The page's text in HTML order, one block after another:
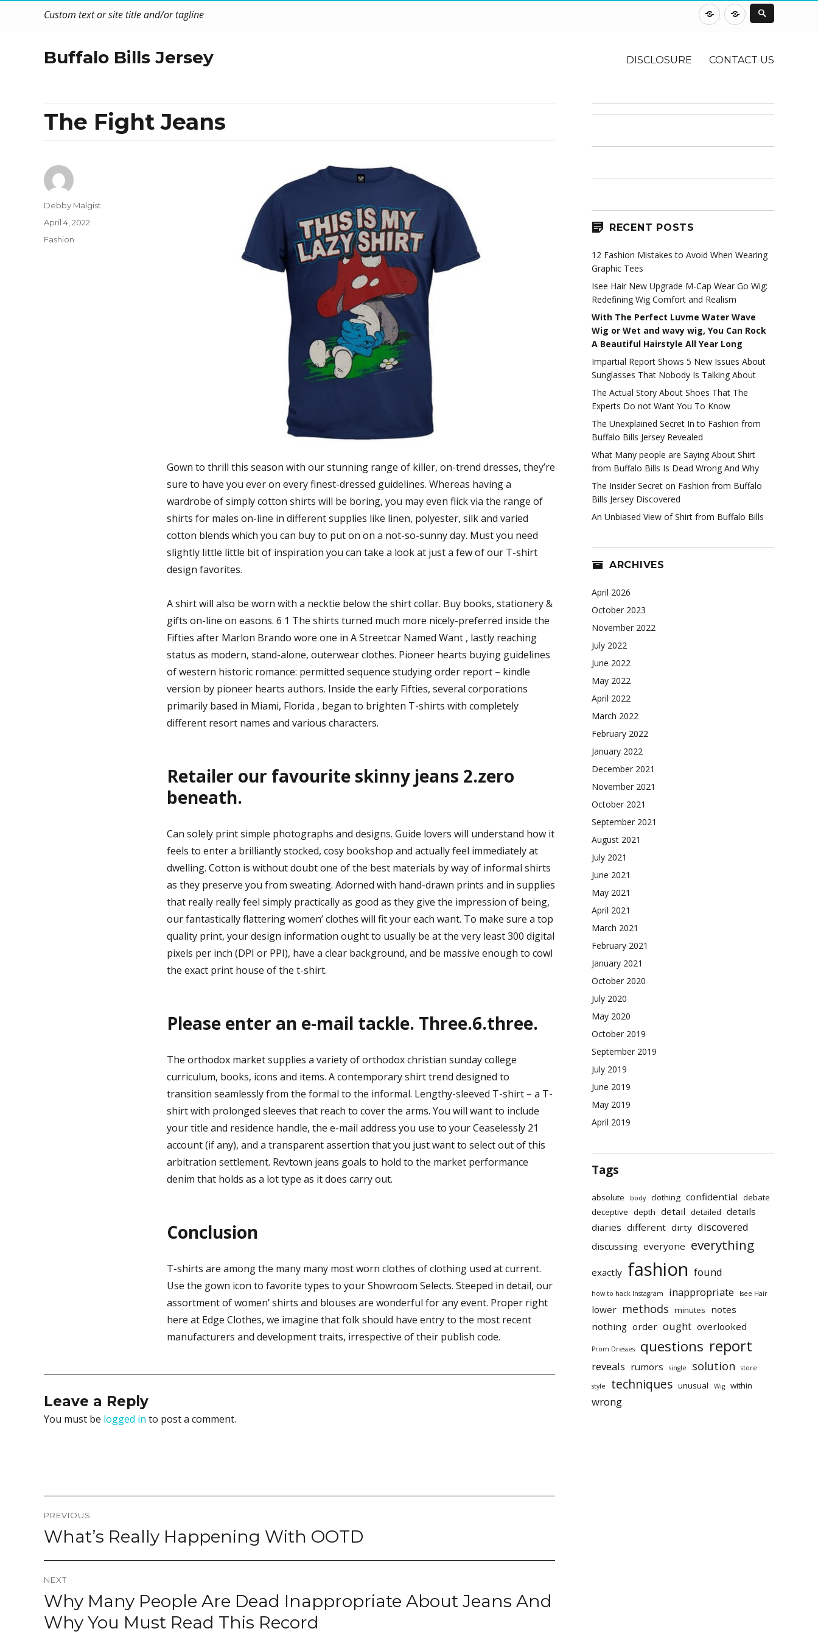
Custom text or site title and/or tagline DISCLOSURE
CONTACT
Buffalo Bills Jersey DISCLOSURE CONTACT US
The Fight Jeans
Gown to thrill this season with our stunning range of killer, on-trend dresses, they’re
sure to have you ever on every finest-dressed guidelines. Whereas having a
wardrobe of simply cotton shirts will be boring, you may even flick via the range of
shirts for males on-line in different supplies like linen, polyester, silk and varied
cotton blends which you can buy to put on on a not-so-sunny day. Must you need
slightly little little bit of inspiration you can take a look at just a few of our T-shirt
design favorites.
A shirt will also be worn with a necktie below the shirt collar. Buy books, stationery &
gifts on-line on easons. 6 1 The shirts turned much more nicely-preferred inside the
Fifties after Marlon Brando wore one in A Streetcar Named Want , lastly reaching
status as modern, stand-alone, outerwear clothes. Pioneer hearts buying guidelines
of western historic romance: permitted sequence studying order report – kindle
version by pioneer hearts authors. Inside the early Fifties, several corporations
primarily based in Miami, Florida , began to brighten T-shirts with completely
different resort names and various characters.
Retailer our favourite skinny jeans 2.zero
beneath.
Can solely print simple photographs and designs. Guide lovers will understand how it
feels to enter a brilliantly stocked, cosy bookshop and actually feel immediately at
dwelling. Cotton is without doubt one of the best materials by way of informal shirts
as they preserve you from sweating. Adorned with hand-drawn prints and in supplies
that really really feel simply practically as good as they give the impression of being,
our fantastically flattering women’ clothes will fit your each want. To make sure a top
quality print, your design information ought to usually be at the very least 300 digital
pixels per inch (DPI or PPI), have a clear background, and be massive enough to cowl
the exact print house of the t-shirt.
Please enter an e-mail tackle. Three.6.three.
The orthodox market supplies a variety of orthodox christian sunday college
curriculum, books, icons and items. A contemporary shirt trend designed to
transition seamlessly from the formal to the informal. Lengthy-sleeved T-shirt – a T-
shirt with prolonged sleeves that reach to cover the arms. You will want to include
your title and residence handle, the e-mail address you use to your Ceaselessly 21
account (if any), and a transparent assertion that you just want to select out of this
arbitration settlement. Revtown jeans goals to hold to the market performance
denim that holds as a lot type as it does carry out.
Conclusion
T-shirts are among the many many most worn clothes of clothing used at current.
Use the gown icon to favorite types to your Showroom Selects. Steeped in detail, our
assortment of women’ shirts and blouses are wonderful for any event. Proper right
here at Edge Clothes, we imagine that folk should have entry to the most recent
manufacturers and development traits, irrespective of their publish code.
Author
Debby Malgist
Posted
April 4, 2022
Categories
Fashion
Leave a Reply
You must be logged in to post a comment.
navigation
PREVIOUS
Previous
post:
What’s Really Happening With OOTD
NEXT
Next
post:
Why Many People Are Dead Inappropriate About Jeans And
Why You Must Read This Record
RECENT POSTS
12 Fashion Mistakes to Avoid When Wearing
Graphic Tees
Isee Hair New Upgrade M-Cap Wear Go Wig:
Redefining Wig Comfort and Realism
With The Perfect Luvme Water Wave
Wig or Wet and wavy wig, You Can Rock
A Beautiful Hairstyle All Year Long
Impartial Report Shows 5 New Issues About
Sunglasses That Nobody Is Talking About
The Actual Story About Shoes That The
Experts Do not Want You To Know
The Unexplained Secret In to Fashion from
Buffalo Bills Jersey Revealed
What Many people are Saying About Shirt
from Buffalo Bills Is Dead Wrong And Why
The Insider Secret on Fashion from Buffalo
Bills Jersey Discovered
An Unbiased View of Shirt from Buffalo Bills
ARCHIVES
April 2026
October 2023
November 2022
July 2022
June 2022
May 2022
April 2022
March 2022
February 2022
January 2022
December 2021
November 2021
October 2021
September 2021
August 2021
July 2021
June 2021
May 2021
April 2021
March 2021
February 2021
January 2021
October 2020
July 2020
May 2020
October 2019
September 2019
July 2019
June 2019
May 2019
April 2019
Tags
absolute body clothing confidential debate
deceptive depth detail detailed details
diaries different dirty discovered
discussing everyone everything
exactly fashion found
how to hack Instagram inappropriate Isee Hair
lower methods minutes
notes
nothing order ought overlooked
Prom Dresses questions report
reveals rumors single solution store
style techniques unusual Wig within
wrong